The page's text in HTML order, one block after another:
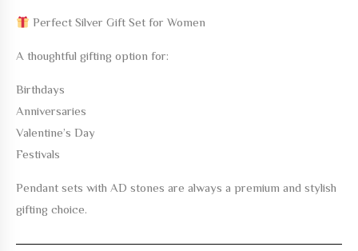
Perfect Silver Gift Set for Women
A thoughtful gifting option for:
Birthdays
Anniversaries
Valentine’s Day
Festivals
Pendant sets with AD stones are always a premium and stylish
gifting choice.